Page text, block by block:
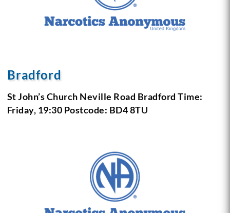
Bradford
St John’s Church Neville Road Bradford Time:
Friday, 19:30 Postcode: BD4 8TU